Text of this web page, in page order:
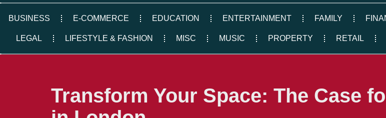
BUSINESS E-COMMERCE EDUCATION ENTERTAINMENT FAMILY
LEGAL LIFESTYLE & FASHION MISC MUSIC PROPERTY RETAIL
Transform Your Space: The Case